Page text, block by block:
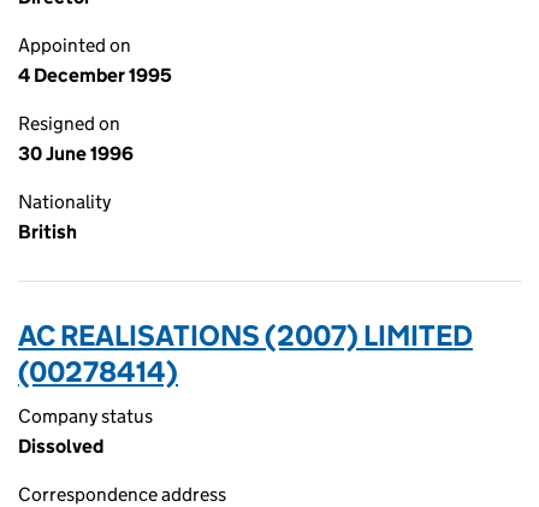
Appointed on
4 December 1995
Resigned on
30 June 1996
Nationality
British
AC REALISATIONS (2007) LIMITED
(00278414)
Company status
Dissolved
Correspondence address